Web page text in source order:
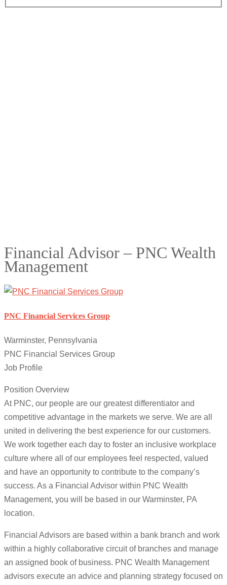
Financial Advisor – PNC Wealth
Management
PNC Financial Services Group
Warminster, Pennsylvania
PNC Financial Services Group
Job Profile
Position Overview
At PNC, our people are our greatest differentiator and
competitive advantage in the markets we serve. We are all
united in delivering the best experience for our customers.
We work together each day to foster an inclusive workplace
culture where all of our employees feel respected, valued
and have an opportunity to contribute to the company’s
success. As a Financial Advisor within PNC Wealth
Management, you will be based in our Warminster, PA
location.
Financial Advisors are based within a bank branch and work
within a highly collaborative circuit of branches and manage
an assigned book of business. PNC Wealth Management
advisors execute an advice and planning strategy focused on